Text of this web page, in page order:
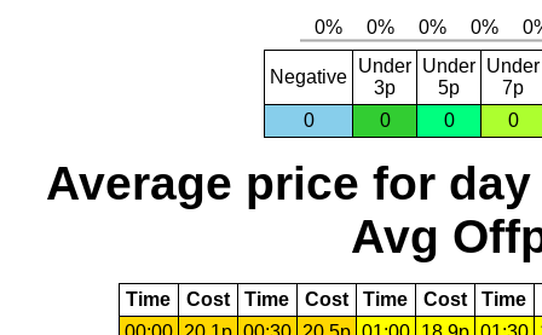
Negative
Under
3p
Under
5p
Under
7p
0
0 0 0
Average price for day
Avg
Time Cost Time Cost Time Cost Time